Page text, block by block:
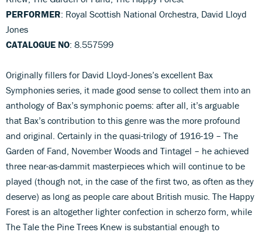
PERFORMER: Royal Scottish National Orchestra, David Lloyd
Jones
CATALOGUE NO: 8.557599
Originally fillers for David Lloyd-Jones’s excellent Bax
Symphonies series, it made good sense to collect them into an
anthology of Bax’s symphonic poems: after all, it’s arguable
that Bax’s contribution to this genre was the more profound
and original. Certainly in the quasi-trilogy of 1916-19 – The
Garden of Fand, November Woods and Tintagel – he achieved
three near-as-dammit masterpieces which will continue to be
played (though not, in the case of the first two, as often as they
deserve) as long as people care about British music. The Happy
Forest is an altogether lighter confection in scherzo form, while
The Tale the Pine Trees Knew is substantial enough to